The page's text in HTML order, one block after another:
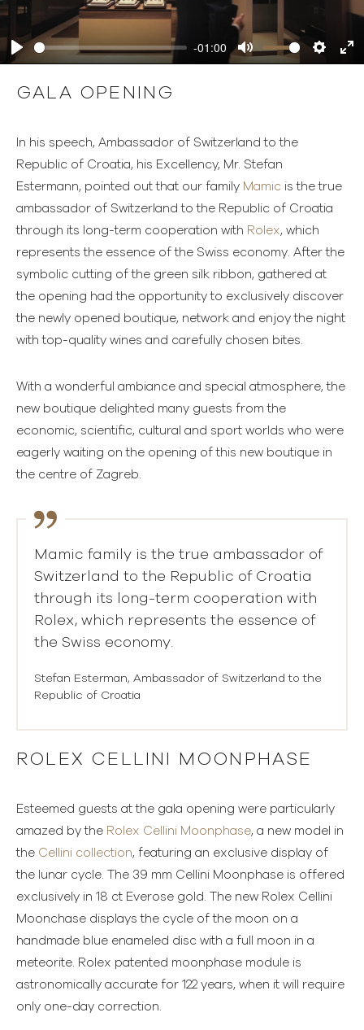
Play
-01:00
Mute Settings
GALA OPENING
In his speech, Ambassador of Switzerland to the
Republic of Croatia, his Excellency, Mr. Stefan
Estermann, pointed out that our family Mamic is the true
ambassador of Switzerland to the Republic of Croatia
through its long-term cooperation with Rolex, which
represents the essence of the Swiss economy. After the
symbolic cutting of the green silk ribbon, gathered at
the opening had the opportunity to exclusively discover
the newly opened boutique, network and enjoy the night
with top-quality wines and carefully chosen bites.
With a wonderful ambiance and special atmosphere, the
new boutique delighted many guests from the
economic, scientific, cultural and sport worlds who were
eagerly waiting on the opening of this new boutique in
the centre of Zagreb.
Mamic family is the true ambassador of
Switzerland to the Republic of Croatia
through its long-term cooperation with
Rolex, which represents the essence of
the Swiss economy.
Stefan Esterman, Ambassador of Switzerland to the
Republic of Croatia
ROLEX CELLINI MOONPHASE
Esteemed guests at the gala opening were particularly
amazed by the Rolex Cellini Moonphase, a new model in
the Cellini collection, featuring an exclusive display of
the lunar cycle. The 39 mm Cellini Moonphase is offered
exclusively in 18 ct Everose gold. The new Rolex Cellini
Moonchase displays the cycle of the moon on a
handmade blue enameled disc with a full moon in a
meteorite. Rolex patented moonphase module is
astronomically accurate for 122 years, when it will require
only one-day correction.